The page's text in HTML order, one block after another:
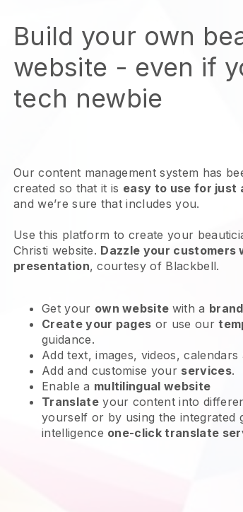
Build your own
website - even if
tech newbie
Our content management system has
created so that it is easy to use for just
and we’re sure that includes you.
Use this platform to create your
Christi website. Dazzle your customers
presentation, courtesy of Blackbell.
Get your own website with a
Create your pages or use our
guidance.
Add text, images, videos, calendars
Add and customise your services.
Enable a multilingual website
Translateyour content into
yourself or by using the integrated
intelligence one-click translate